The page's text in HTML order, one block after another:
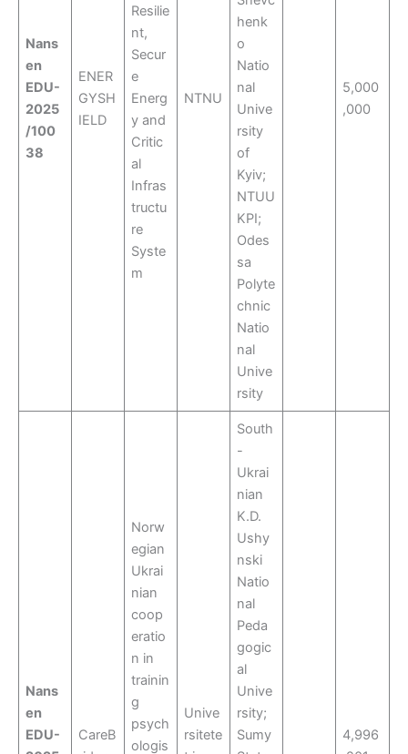
Nans
en
EDU-
2025
/100
38
ENER
GYSH
IELD
Resilie
nt,
Secur
e
Energ
y and
Critic
al
Infras
tructu
re
Syste
m
NTNU
henk
o
Natio
nal
Unive
rsity
of
Kyiv;
NTUU
KPI;
Odes
sa
Polyte
chnic
Natio
nal
Unive
rsity
5,000
,000
Nans
en
EDU-
CareB
Norw
egian
Ukrai
nian
coop
eratio
n in
trainin
g
psych
ologis
Unive
rsitete
South
-
Ukrai
nian
K.D.
Ushy
nski
Natio
nal
Peda
gogic
al
Unive
rsity;
Sumy
4,996